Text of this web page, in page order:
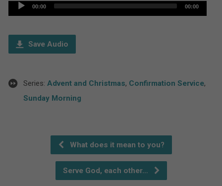
Audio
00:00 00:00
Save Audio
Series: Advent and Christmas, Confirmation Service,
Sunday Morning
What does it mean to you?
Serve God, each other…